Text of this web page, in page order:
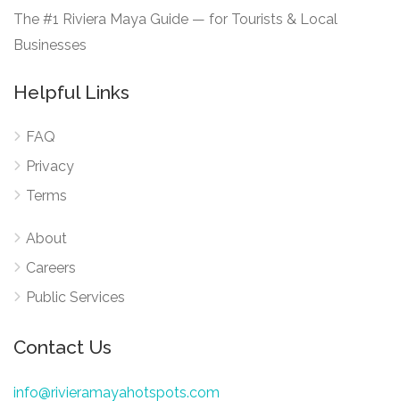
The #1 Riviera Maya Guide — for Tourists & Local
Businesses
Helpful Links
FAQ
Privacy
Terms
About
Careers
Public Services
Contact Us
info@rivieramayahotspots.com